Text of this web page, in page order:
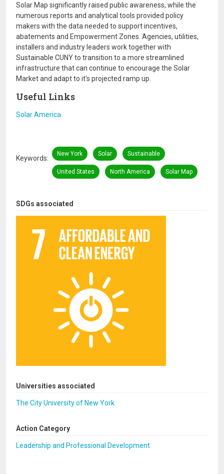
SDGs associated
Universities associated
The City University of New York
Action Category
Leadership and Professional Development
Solar Map significantly raised public awareness, while the
numerous reports and analytical tools provided policy
makers with the data needed to support incentives,
abatements and Empowerment Zones. Agencies, utilities,
installers and industry leaders work together with
Sustainable CUNY to transition to a more streamlined
infrastructure that can continue to encourage the Solar
Market and adapt to it's projected ramp up.
Useful Links
Solar America
Keywords
New York Solar Sustainable
United States North America Solar Map